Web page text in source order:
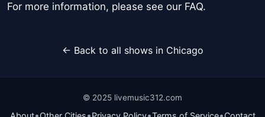
For more information, please see our FAQ.
← Back to all shows in Chicago
© 2025 livemusic312.com